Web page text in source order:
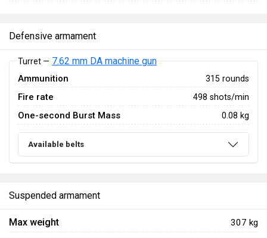
Defensive armament
Turret — 7.62 mm DA machine gun
Ammunition 315 rounds
Fire rate 498 shots/min
One-second Burst Mass 0.08 kg
Available belts
Suspended armament
Max weight 307 kg